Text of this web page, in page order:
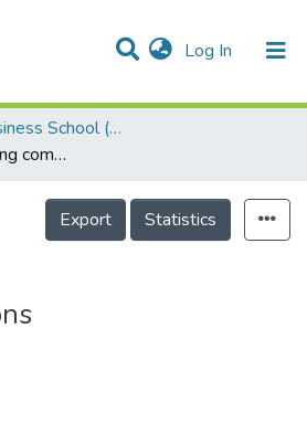
Log In (current)
& Collections
Outputs
Projects
People
Statistics
Help
UNITEN Business School (UBS)
Integrated marketing communications - MKGB333 - Semester 2, 2018/2019
Export Statistics